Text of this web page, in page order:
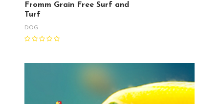
Fromm Grain Free Surf and
Turf
DOG